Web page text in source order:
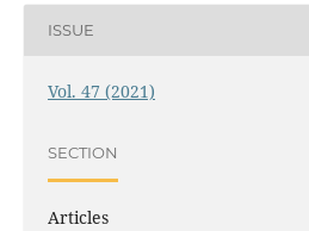
ISSUE
Vol. 47 (2021)
SECTION
Articles